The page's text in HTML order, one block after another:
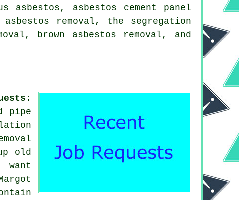
asbestos, asbestos cement panel
removal, the segregation
brown asbestos removal, and
:
pipe
old
want